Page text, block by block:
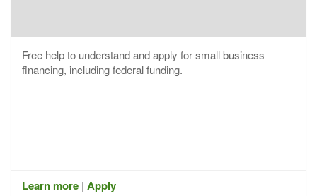
Free help to understand and apply for small business
financing, including federal funding.
Learn more | Apply